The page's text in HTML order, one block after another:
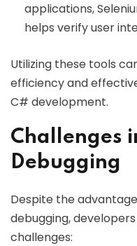
applications,
helps verify user
Utilizing these tools
efficiency and
C# development.
Challenges
Debugging
Despite the
debugging,
challenges: